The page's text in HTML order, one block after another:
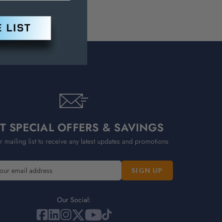
SPECIAL OFFERS & SAVINGS
mailing list to receive any latest updates and promotions
Our Social: